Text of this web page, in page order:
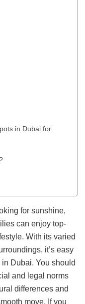
in Dubai for
for sunshine,
can enjoy top-
With its varied
it’s easy
Dubai. You should
and legal norms
differences and
move. If you